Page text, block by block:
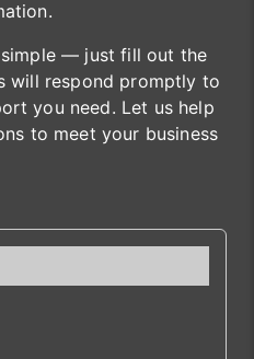
— just fill out the
will respond promptly to
you need. Let us help
to meet your business